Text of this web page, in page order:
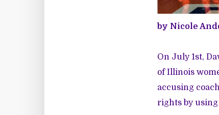
by Nicole
On July 1st,
of Illinois
accusing
rights by using